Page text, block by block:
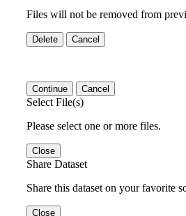
Files will not be removed from
Delete Cancel
Continue Cancel
Select File(s)
Please select one or more files.
Close
Share Dataset
Share this dataset on your favorite
Close